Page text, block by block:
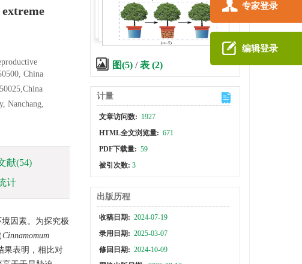
专家登录
编辑登录
China
Nanchang,
献(54)
计
因素。为探究极
Cinnamomum
果表明，相比对
图(5)/表 (2)
计量
文章访问数: 1927
HTML全文浏览量: 671
PDF下载量: 59
被引次数: 3
出版历程
收稿日期: 2024-07-19
录用日期: 2025-03-07
修回日期: 2024-10-09